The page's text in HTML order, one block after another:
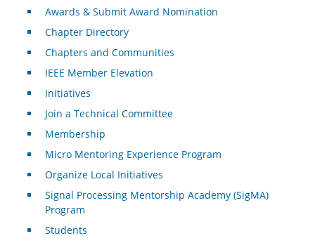
Awards & Submit Award Nomination
Chapter Directory
Chapters and Communities
IEEE Member Elevation
Initiatives
Join a Technical Committee
Membership
Micro Mentoring Experience Program
Organize Local Initiatives
Signal Processing Mentorship Academy (SigMA)
Program
Students